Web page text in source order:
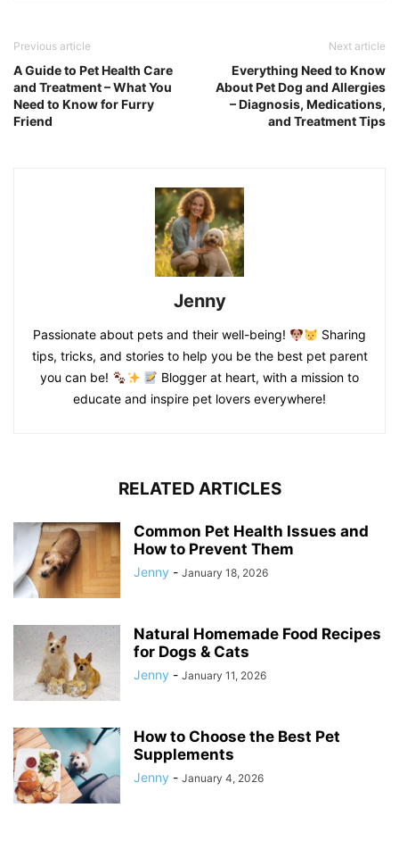
Previous article
A Guide to Pet Health Care
and Treatment – What You
Need to Know for Furry
Friend
Next article
Everything Need to Know
About Pet Dog and Allergies
– Diagnosis, Medications,
and Treatment Tips
Jenny
Passionate about pets and their well-being!
Sharing
tips, tricks, and stories to help you be the best pet parent
you can be!
Blogger at heart, with a mission to
educate and inspire pet lovers everywhere!
RELATED ARTICLES
Common Pet Health Issues and
How to Prevent Them
Jenny - January 18, 2026
Natural Homemade Food Recipes
for Dogs & Cats
Jenny - January 11, 2026
How to Choose the Best Pet
Supplements
Jenny - January 4, 2026